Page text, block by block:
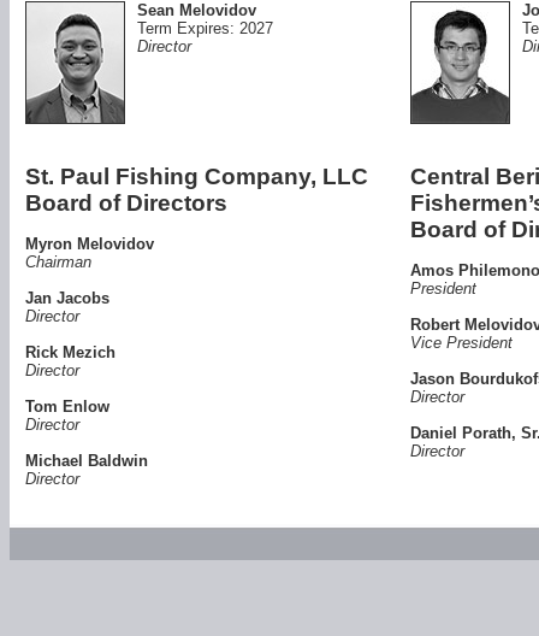
Sean Melovidov
Term Expires: 2027
Director
St. Paul Fishing Company, LLC
Board of Directors
Myron Melovidov
Chairman
Jan Jacobs
Director
Rick Mezich
Director
Tom Enlow
Director
Michael Baldwin
Director
Central
Board of
Amos
President
Robert
Vice President
Jason
Director
Daniel Porath,
Director